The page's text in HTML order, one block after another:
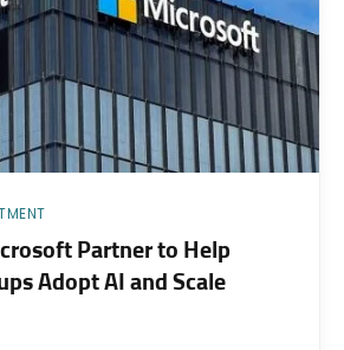
Partner to Help
Adopt AI and Scale